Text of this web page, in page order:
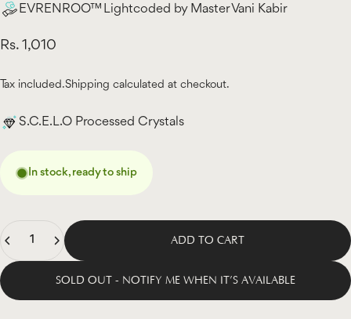
EVRENROO™ Lightcoded by Master Vani Kabir
Rs. 1,010
Tax included.Shipping calculated at checkout.
S.C.E.L.O Processed Crystals
In stock, ready to ship
ADD TO CART
SOLD OUT - NOTIFY ME WHEN IT’S AVAILABLE